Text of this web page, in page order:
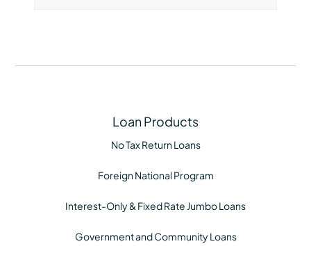
Loan Products
No Tax Return Loans
Foreign National Program
Interest-Only & Fixed Rate Jumbo Loans
Government and Community Loans